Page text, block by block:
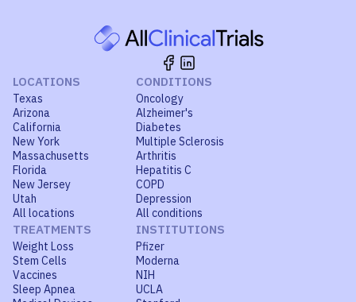
LOCATIONS
Texas
Arizona
California
New York
Massachusetts
Florida
New Jersey
Utah
All locations
CONDITIONS
Oncology
Alzheimer's
Diabetes
Multiple Sclerosis
Arthritis
Hepatitis C
COPD
Depression
All conditions
TREATMENTS
Weight Loss
Stem Cells
Vaccines
Sleep Apnea
INSTITUTIONS
Pfizer
Moderna
NIH
UCLA